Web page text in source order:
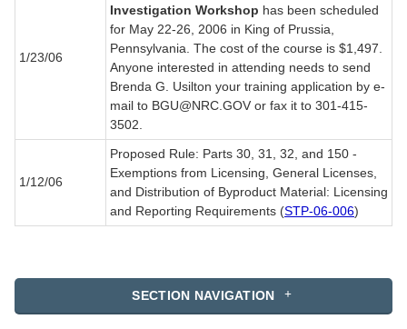
SECTION NAVIGATION
1/23/06
Investigation Workshop has been scheduled
for May 22-26, 2006 in King of Prussia,
Pennsylvania. The cost of the course is $1,497.
Anyone interested in attending needs to send
Brenda G. Usilton your training application by e-
mail to BGU@NRC.GOV or fax it to 301-415-
3502.
1/12/06
Proposed Rule: Parts 30, 31, 32, and 150 -
Exemptions from Licensing, General Licenses,
and Distribution of Byproduct Material: Licensing
and Reporting Requirements (STP-06-006)